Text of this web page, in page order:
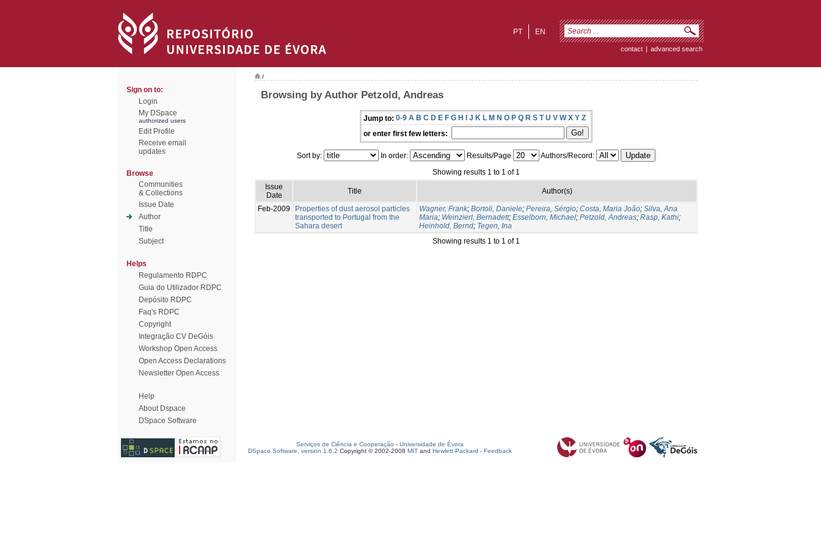
EN
PT
contact | advanced search
Sign on to:
Login
My DSpace
authorized users
Edit Profile
Receive email
updates
Browse
Communities
& Collections
Issue Date
Author
Title
Subject
Helps
Regulamento RDPC
Guia do Utilizador RDPC
Depósito RDPC
Faq's RDPC
Copyright
Integração CV DeGóis
Workshop Open Access
Open Access Declarations
Newsletter Open Access
Help
About Dspace
DSpace Software
/
Browsing by Author Petzold, Andreas
Jump to: 0-9 A B C D E F G H I J K L M N O P Q R S T U V W X Y Z
or enter first few letters:
Sort by: In order: Results/Page
Authors/Record:
Showing results 1 to 1 of 1
Issue
Date
Title Author(s)
Feb-2009
Properties of dust aerosol particles
transported to Portugal from the
Sahara desert
Wagner, Frank; Bortoli, Daniele; Pereira, Sérgio; Costa, Maria João; Silva, Ana
Maria; Weinzierl, Bernadett; Esselborn, Michael; Petzold, Andreas; Rasp, Kathi;
Heinhold, Bernd; Tegen, Ina
Showing results 1 to 1 of 1
Serviços de Ciência e Cooperação - Universidade de Évora
DSpace Software, version 1.6.2 Copyright © 2002-2008 MIT and Hewlett-Packard - Feedback